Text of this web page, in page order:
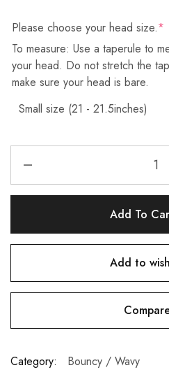
Please choose your head size.*
To measure: Use a taperule to
your head. Do not stretch the
make sure your head is bare.
Add To
Add to
Category: Bouncy / Wavy